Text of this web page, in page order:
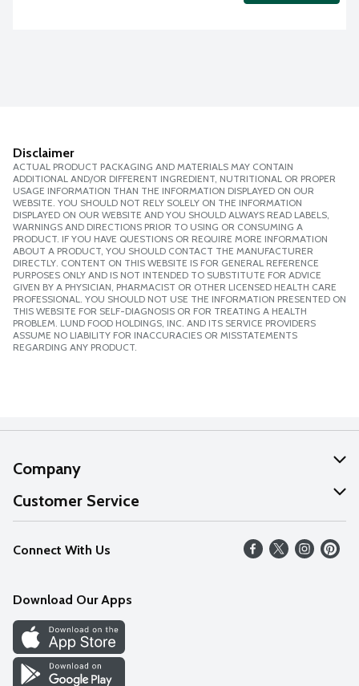
Disclaimer
ACTUAL PRODUCT PACKAGING AND MATERIALS MAY CONTAIN
ADDITIONAL AND/OR DIFFERENT INGREDIENT, NUTRITIONAL OR PROPER
USAGE INFORMATION THAN THE INFORMATION DISPLAYED ON OUR
WEBSITE. YOU SHOULD NOT RELY SOLELY ON THE INFORMATION
DISPLAYED ON OUR WEBSITE AND YOU SHOULD ALWAYS READ LABELS,
WARNINGS AND DIRECTIONS PRIOR TO USING OR CONSUMING A
PRODUCT. IF YOU HAVE QUESTIONS OR REQUIRE MORE INFORMATION
ABOUT A PRODUCT, YOU SHOULD CONTACT THE MANUFACTURER
DIRECTLY. CONTENT ON THIS WEBSITE IS FOR GENERAL REFERENCE
PURPOSES ONLY AND IS NOT INTENDED TO SUBSTITUTE FOR ADVICE
GIVEN BY A PHYSICIAN, PHARMACIST OR OTHER LICENSED HEALTH CARE
PROFESSIONAL. YOU SHOULD NOT USE THE INFORMATION PRESENTED ON
THIS WEBSITE FOR SELF-DIAGNOSIS OR FOR TREATING A HEALTH
PROBLEM. LUND FOOD HOLDINGS, INC. AND ITS SERVICE PROVIDERS
ASSUME NO LIABILITY FOR INACCURACIES OR MISSTATEMENTS
REGARDING ANY PRODUCT.
Company
About Us
Our Values
Careers
Discover
Find a Store
Customer Service
Help
FAQs
Connect With Us
Download Our Apps